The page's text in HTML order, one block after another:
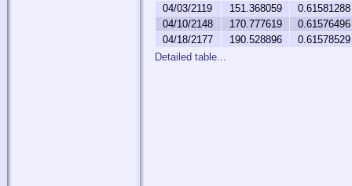
04/03/2119
151.368059
0.61581288
04/10/2148
170.777619
0.61576496
04/18/2177
190.528896
0.61578529
Detailed table...